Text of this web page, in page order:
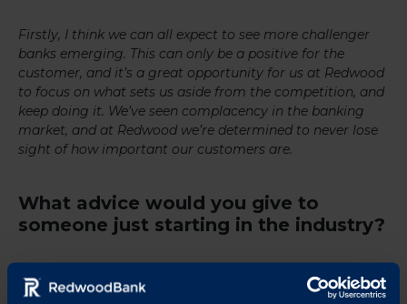
Firstly, I think we can all expect to see more challenger
banks emerging. This can only be a positive for the
customer, and it’s a great opportunity for us at Redwood
to focus on what sets us aside from the competition, and
keep doing it. We’ve seen complacency in the banking
market, and at Redwood we’re determined to never lose
sight of how important our customers are.
What advice would you give to
someone just starting in the industry?
find something that really interests you. My advice would